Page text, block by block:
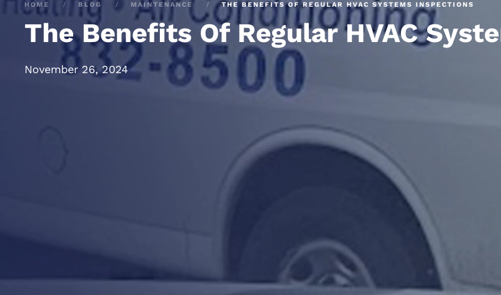
HOME BLOG MAINTENANCE THE BENEFITS OF REGULAR HVAC SYSTEMS INSPECTIONS
The Benefits Of Regular HVAC
November 26, 2024